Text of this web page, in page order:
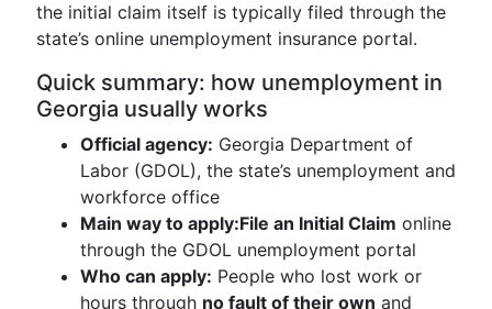
the initial claim itself is typically filed through the
state’s online unemployment insurance portal.
Quick summary: how unemployment in
Georgia usually works
Official agency: Georgia Department of
Labor (GDOL), the state’s unemployment and
workforce office
Main way to apply:File an Initial Claim online
through the GDOL unemployment portal
Who can apply: People who lost work or
hours through no fault of their own and